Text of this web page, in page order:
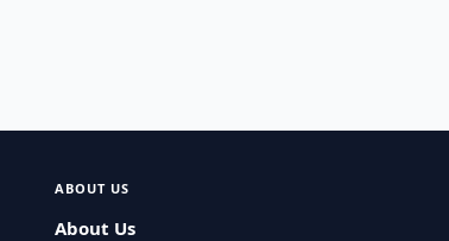
ABOUT US
About Us